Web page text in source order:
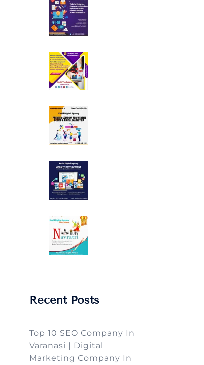
Recent Posts
Top 10 SEO Company In
Varanasi | Digital
Marketing Company In